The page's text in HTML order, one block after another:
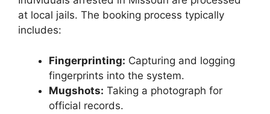
at local jails. The booking process typically
includes:
Fingerprinting: Capturing and logging
fingerprints into the system.
Mugshots: Taking a photograph for
official records.